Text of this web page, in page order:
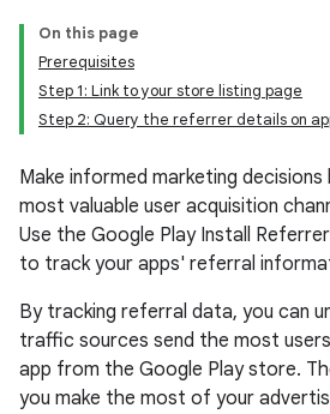
On this page
Prerequisites
Step 1: Link to your store listing page
Step 2: Query the referrer details on
Make informed marketing
most valuable user acquisition
Use the Google Play Install
to track your apps' referral
By tracking referral data, you can
traffic sources send the most
app from the Google Play store.
you make the most of your